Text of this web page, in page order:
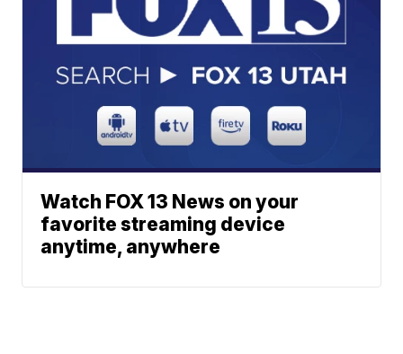
Watch FOX 13 News on your
favorite streaming device
anytime, anywhere